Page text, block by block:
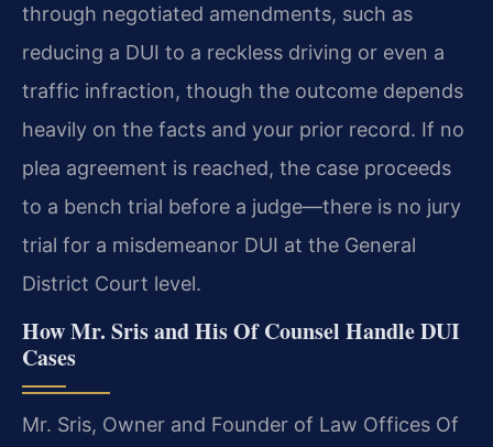
through negotiated amendments, such as
reducing a DUI to a reckless driving or even a
traffic infraction, though the outcome depends
heavily on the facts and your prior record. If no
plea agreement is reached, the case proceeds
to a bench trial before a judge—there is no jury
trial for a misdemeanor DUI at the General
District Court level.
How Mr. Sris and His Of Counsel Handle DUI
Cases
Mr. Sris, Owner and Founder of Law Offices Of